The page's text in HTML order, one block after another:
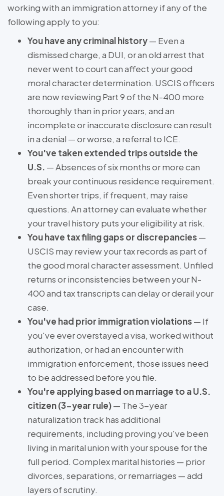
working with an immigration attorney if any of the
following apply to you:
You have any criminal history— Even a
dismissed charge, a DUI, or an old arrest that
never went to court can affect your good
moral character determination. USCIS officers
are now reviewing Part 9 of the N-400 more
thoroughly than in prior years, and an
incomplete or inaccurate disclosure can result
in a denial — or worse, a referral to ICE.
You've taken extended trips outside the
U.S. — Absences of six months or more can
break your continuous residence requirement.
Even shorter trips, if frequent, may raise
questions. An attorney can evaluate whether
your travel history puts your eligibility at risk.
You have tax filing gaps or discrepancies—
USCIS may review your tax records as part of
the good moral character assessment. Unfiled
returns or inconsistencies between your N-
400 and tax transcripts can delay or derail your
case.
You've had prior immigration violations— If
you've ever overstayed a visa, worked without
authorization, or had an encounter with
immigration enforcement, those issues need
to be addressed before you file.
You're applying based on marriage to a U.S.
citizen (3-year rule)— The 3-year
naturalization track has additional
requirements, including proving you've been
living in marital union with your spouse for the
full period. Complex marital histories — prior
divorces, separations, or remarriages — add
layers of scrutiny.